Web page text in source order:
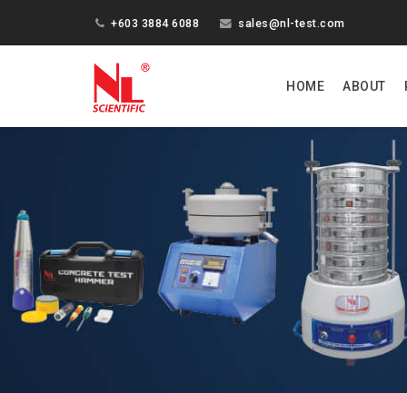
+603 3884 6088 sales@nl-test.com
HOME ABOUT